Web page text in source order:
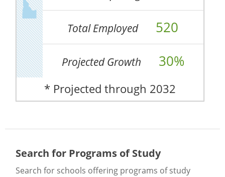
Total Employed 520
Projected Growth 30%
* Projected through 2032
Search for Programs of Study
Search for schools offering programs of study